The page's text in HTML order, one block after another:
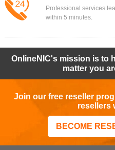
Professional services
within 5 minutes.
OnlineNIC's mission is to
matter you
Join our free reseller
resellers
BECOME